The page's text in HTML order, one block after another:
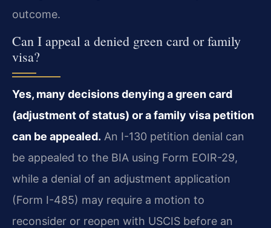
outcome.
Can I appeal a denied green card or family
visa?
Yes, many decisions denying a green card
(adjustment of status) or a family visa petition
can be appealed. An I-130 petition denial can
be appealed to the BIA using Form EOIR-29,
while a denial of an adjustment application
(Form I-485) may require a motion to
reconsider or reopen with USCIS before an